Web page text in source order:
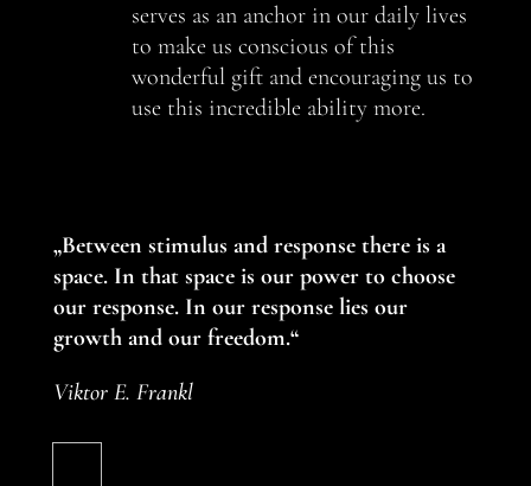
serves as an anchor in our daily lives
to make us conscious of this
wonderful gift and encouraging us to
use this incredible ability more.
„Between stimulus and response there is a
space. In that space is our power to choose
our response. In our response lies our
growth and our freedom.“
Viktor E. Frankl